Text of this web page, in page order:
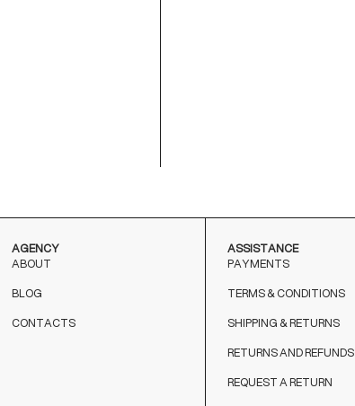
AGENCY
ABOUT
BLOG
CONTACTS
ASSISTANCE
PAYMENTS
TERMS & CONDITIONS
SHIPPING & RETURNS
RETURNS AND REFUNDS
REQUEST A RETURN